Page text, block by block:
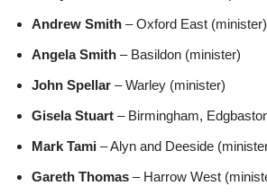
Andrew Smith – Oxford East (minister)
Angela Smith – Basildon (minister)
John Spellar – Warley (minister)
Gisela Stuart – Birmingham,
Mark Tami – Alyn and Deeside
Gareth Thomas – Harrow West